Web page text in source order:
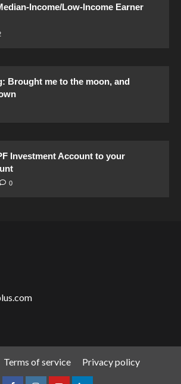
Income/Low-Income Earner
Brought me to the moon, and
Investment Account to your
0
Terms of service Privacy policy